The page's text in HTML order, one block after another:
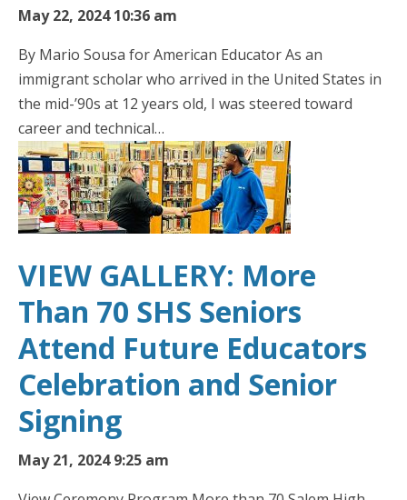
May 22, 2024 10:36 am
By Mario Sousa for American Educator As an
immigrant scholar who arrived in the United States in
the mid-’90s at 12 years old, I was steered toward
career and technical…
VIEW GALLERY: More
Than 70 SHS Seniors
Attend Future Educators
Celebration and Senior
Signing
May 21, 2024 9:25 am